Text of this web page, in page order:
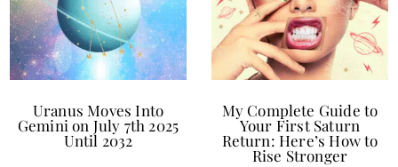
Uranus Moves Into
Gemini on July 7th 2025
Until 2032
My Complete Guide to
Your First Saturn
Return: Here’s How to
Rise Stronger